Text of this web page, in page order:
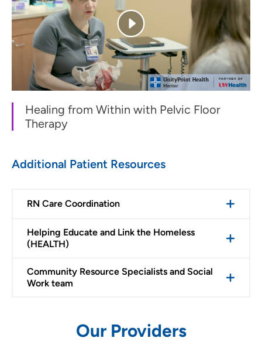
Healing from Within with Pelvic Floor
Therapy
Additional Patient Resources
RN Care Coordination
Helping Educate and Link the Homeless
(HEALTH)
Community Resource Specialists and Social
Work team
Our Providers